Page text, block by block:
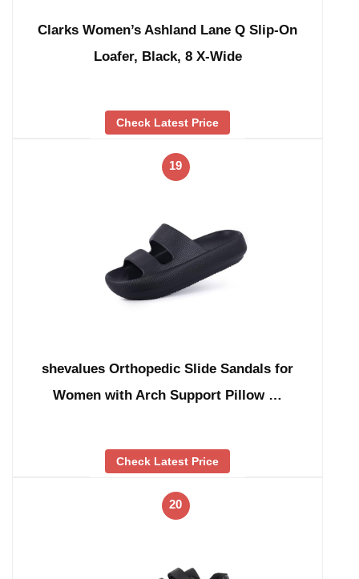
Clarks Women’s Ashland Lane Q Slip-On
Loafer, Black, 8 X-Wide
Check Latest Price
19
shevalues Orthopedic Slide Sandals for
Women with Arch Support Pillow …
Check Latest Price
20